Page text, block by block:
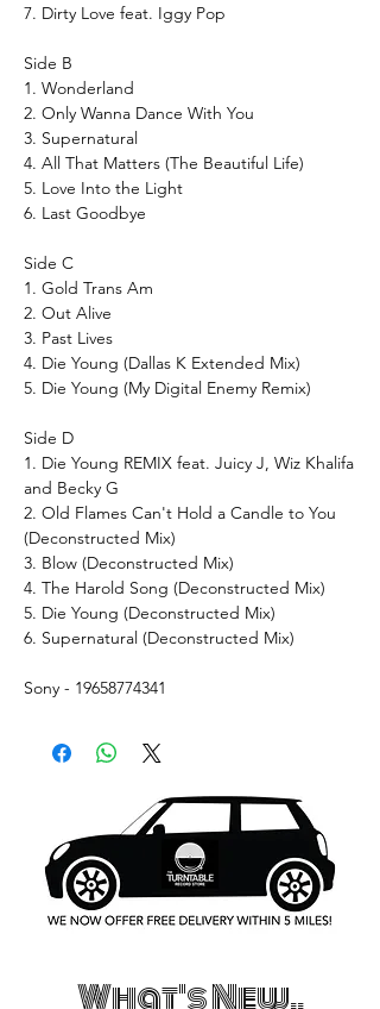
7. Dirty Love feat. Iggy Pop
Side B
1. Wonderland
2. Only Wanna Dance With You
3. Supernatural
4. All That Matters (The Beautiful Life)
5. Love Into the Light
6. Last Goodbye
Side C
1. Gold Trans Am
2. Out Alive
3. Past Lives
4. Die Young (Dallas K Extended Mix)
5. Die Young (My Digital Enemy Remix)
Side D
1. Die Young REMIX feat. Juicy J, Wiz Khalifa
and Becky G
2. Old Flames Can't Hold a Candle to You
(Deconstructed Mix)
3. Blow (Deconstructed Mix)
4. The Harold Song (Deconstructed Mix)
5. Die Young (Deconstructed Mix)
6. Supernatural (Deconstructed Mix)
Sony - 19658774341
What's New..